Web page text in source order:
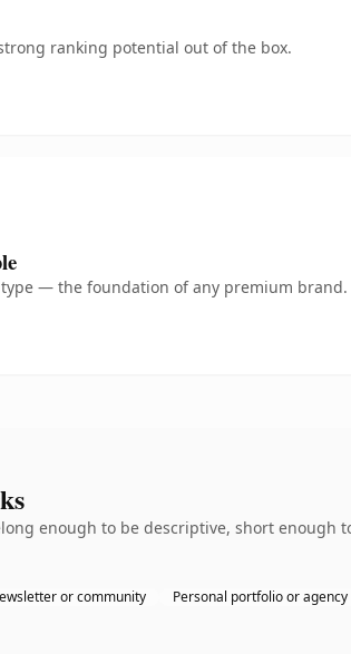
ranking potential out of the box.
type — the foundation of any premium brand.
enough to be descriptive, short
or community Personal portfolio or agency